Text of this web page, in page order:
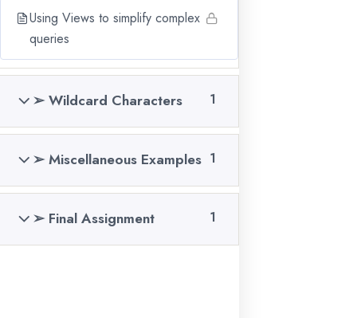
Using Views to simplify complex
queries
➢ Wildcard Characters 1
➢ Miscellaneous Examples 1
➢ Final Assignment 1
Refund Policy
Privacy Policy
RECENT BLOGS
Boost Your Career
Meta Ads Benefits in